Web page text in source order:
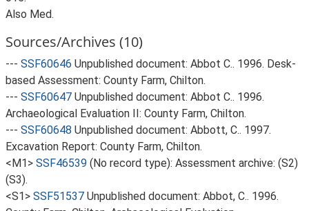
Also Med.
Sources/Archives (10)
--- SSF60646 Unpublished document: Abbot C.. 1996. Desk-
based Assessment: County Farm, Chilton.
--- SSF60647 Unpublished document: Abbot C.. 1996.
Archaeological Evaluation II: County Farm, Chilton.
--- SSF60648 Unpublished document: Abbott, C.. 1997.
Excavation Report: County Farm, Chilton.
<M1> SSF46539 (No record type): Assessment archive: (S2)
(S3).
<S1> SSF51537 Unpublished document: Abbot, C.. 1996.